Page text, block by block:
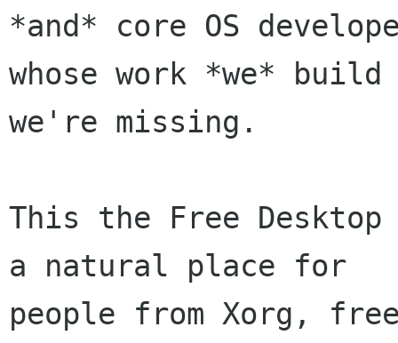
*and* core OS
whose work *we*
we're missing.
This the Free
a natural place for
people from Xorg,